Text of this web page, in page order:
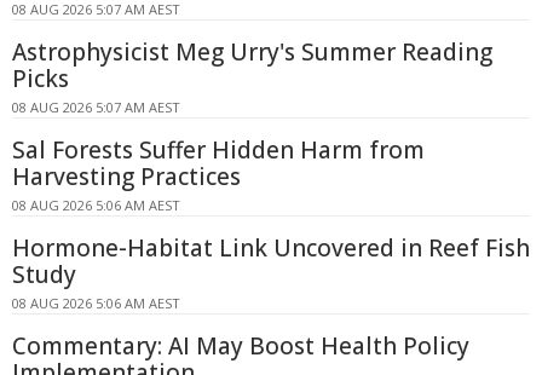
08 AUG 2026 5:07 AM AEST
Astrophysicist Meg Urry's Summer Reading
Picks
08 AUG 2026 5:07 AM AEST
Sal Forests Suffer Hidden Harm from
Harvesting Practices
08 AUG 2026 5:06 AM AEST
Hormone-Habitat Link Uncovered in Reef Fish
Study
08 AUG 2026 5:06 AM AEST
Commentary: AI May Boost Health Policy